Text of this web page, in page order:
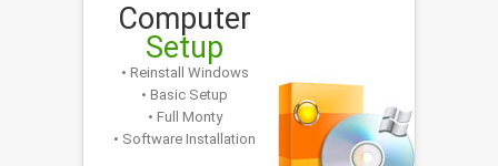
Computer
Setup
• Reinstall Windows
• Basic Setup
• Full Monty
• Software Installation